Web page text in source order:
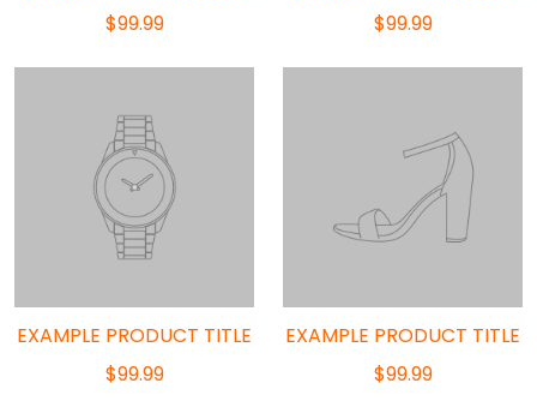
$99.99
$99.99
EXAMPLE PRODUCT TITLE
$99.99
EXAMPLE PRODUCT TITLE
$99.99